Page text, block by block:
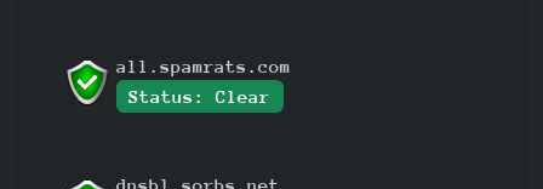
all.spamrats.com
Status: Clear